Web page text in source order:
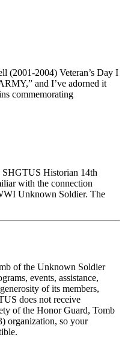
(2001-2004) Veteran’s Day I
and I’ve adorned it
commemorating
SHGTUS Historian 14th
with the connection
Unknown Soldier. The
of the Unknown Soldier
events, assistance,
of its members,
does not receive
of the Honor Guard, Tomb
organization, so your